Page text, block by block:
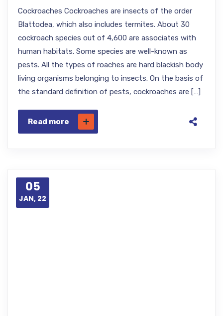
Cockroaches Cockroaches are insects of the order
Blattodea, which also includes termites. About 30
cockroach species out of 4,600 are associates with
human habitats. Some species are well-known as
pests. All the types of roaches are hard blackish body
living organisms belonging to insects. On the basis of
the standard definition of pests, cockroaches are […]
Read more
05
JAN, 22